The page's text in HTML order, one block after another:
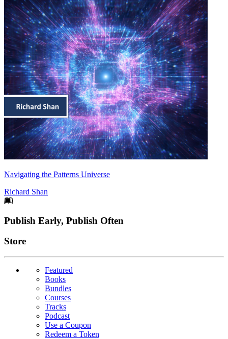
Navigating the Patterns Universe
Richard Shan
Footer
Publish Early, Publish Often
Links
Store
Featured
Books
Bundles
Courses
Tracks
Podcast
Use a Coupon
Redeem a Token